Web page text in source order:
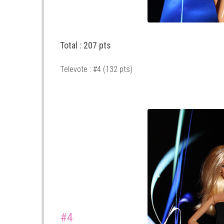
Total : 207 pts
Televote : #4 (132 pts)
#4